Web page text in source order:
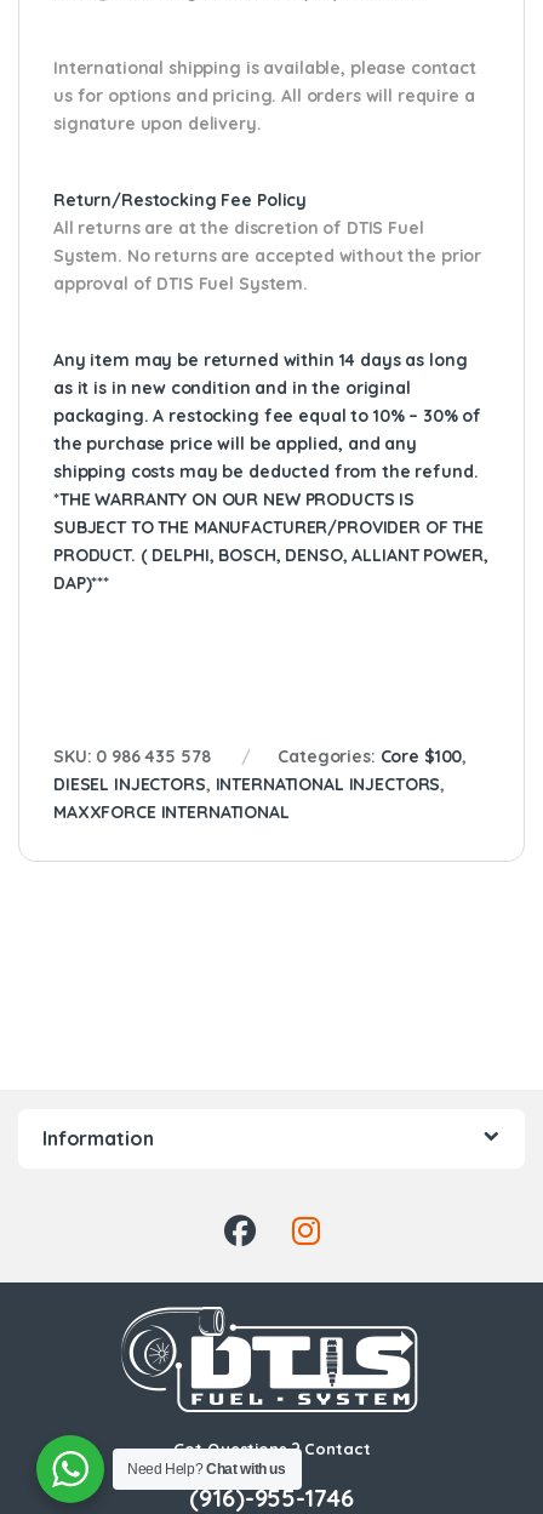
International shipping is available, please contact
us for options and pricing. All orders will require a
signature upon delivery.
Return/Restocking Fee Policy
All returns are at the discretion of DTIS Fuel
System. No returns are accepted without the prior
approval of DTIS Fuel System.
Any item may be returned within 14 days as long
as it is in new condition and in the original
packaging. A restocking fee equal to 10% – 30% of
the purchase price will be applied, and any
shipping costs may be deducted from the refund.
*THE WARRANTY ON OUR NEW PRODUCTS IS
SUBJECT TO THE MANUFACTURER/PROVIDER OF THE
PRODUCT. ( DELPHI, BOSCH, DENSO, ALLIANT POWER,
DAP)***
SKU: 0 986 435 578 Categories: Core $100,
DIESEL INJECTORS, INTERNATIONAL INJECTORS,
MAXXFORCE INTERNATIONAL
Information
Got Questions ? Contact
Us!
(916)-955-1746
Need Help?Chat with us